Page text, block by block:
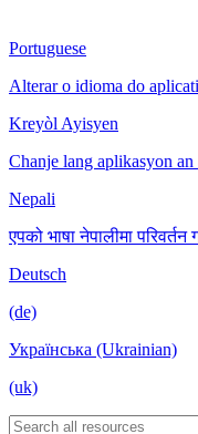
Portuguese
Alterar o idioma do
Kreyòl Ayisyen
Chanje lang aplikasyon
Nepali
एपको भाषा नेपालीमा परिवर्तन
Deutsch
(de)
Українська (Ukrainian)
(uk)